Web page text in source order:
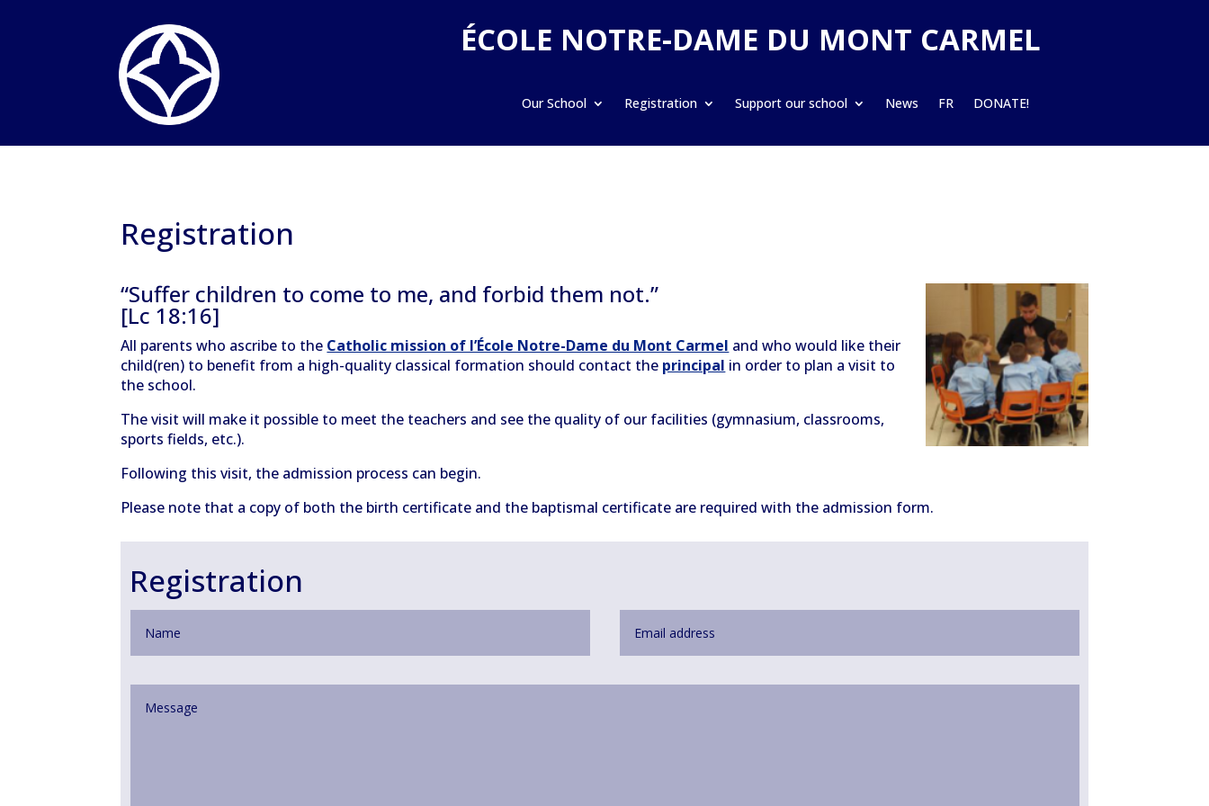
ÉCOLE NOTRE-DAME DU MONT CARMEL
Our School Registration Support our school News FR DONATE!
Registration
“Suffer children to come to me, and forbid them not.”
[Lc 18:16]
All parents who ascribe to the Catholic mission of l’École Notre-Dame du Mont Carmel and who would like their
child(ren) to benefit from a high-quality classical formation should contact the principal in order to plan a visit to
the school.
The visit will make it possible to meet the teachers and see the quality of our facilities (gymnasium, classrooms,
sports fields, etc.).
Following this visit, the admission process can begin.
Please note that a copy of both the birth certificate and the baptismal certificate are required with the admission form.
Registration